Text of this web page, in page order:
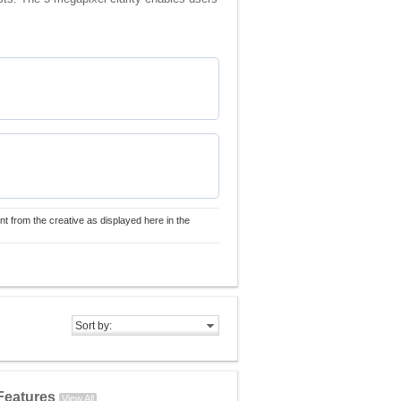
from the creative as displayed here in the
Sort by:
View All